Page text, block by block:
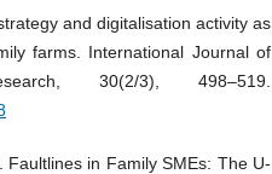
and digitalisation activity as
farms. International Journal of
30(2/3), 498–519.
in Family SMEs: The U-